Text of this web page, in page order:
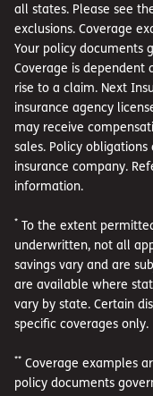
all states. Please see
exclusions. Coverage
Your policy documents
Coverage is dependent
rise to a claim. Next
insurance agency
may receive
sales. Policy
insurance company.
information.
* To the extent
underwritten, not all
savings vary and are
are available where
vary by state. Certain
specific coverages only.
** Coverage examples
policy documents